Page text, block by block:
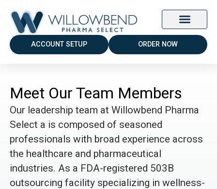
ACCOUNT SETUP ORDER NOW
Meet Our Team Members
Our leadership team at Willowbend Pharma
Select a is composed of seasoned
professionals with broad experience across
the healthcare and pharmaceutical
industries. As a FDA-registered 503B
outsourcing facility specializing in wellness-